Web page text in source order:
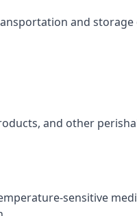
and
and other
sensitive